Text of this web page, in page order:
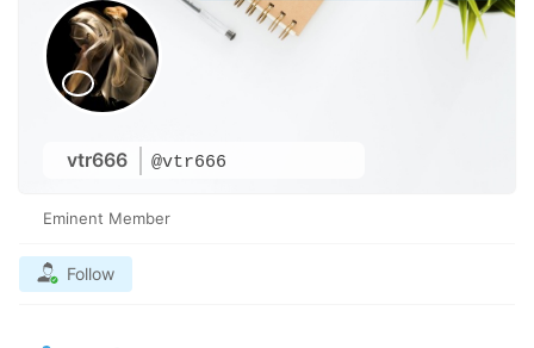
vtr666 @vtr666
Eminent Member
Follow